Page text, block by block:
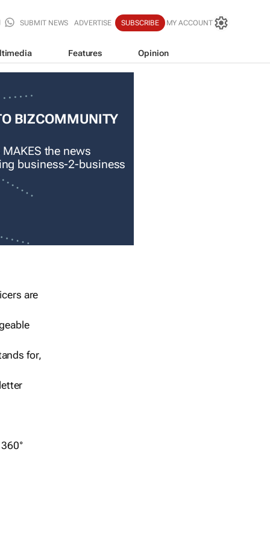
SUBMIT NEWS ADVERTISE SUBSCRIBE MY ACCOUNT
Features Opinion
BIZCOMMUNITY
the news
business-2-business
are
for,